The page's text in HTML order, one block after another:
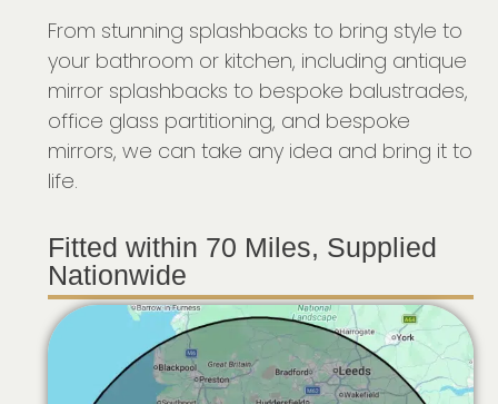
From stunning splashbacks to bring style to
your bathroom or kitchen, including antique
mirror splashbacks to bespoke balustrades,
office glass partitioning, and bespoke
mirrors, we can take any idea and bring it to
life.
Fitted within 70 Miles, Supplied
Nationwide